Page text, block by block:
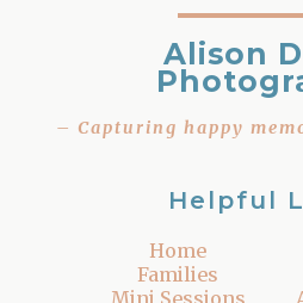
Alison
– Capturing happy
Helpful
Home
Families
Mini Sessions